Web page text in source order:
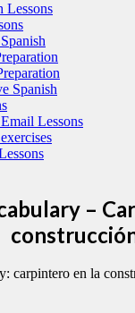
Lessons
Spanish
Lessons
–